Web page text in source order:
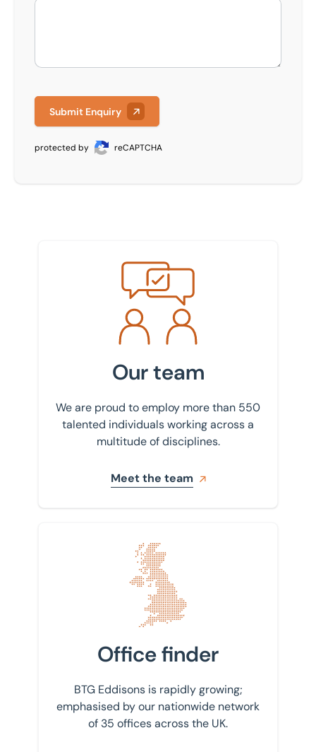
Submit Enquiry
protected by reCAPTCHA
Meet the team
Our team
We are proud to employ more than 550
talented individuals working across a
multitude of disciplines.
Meet the team
Find your nearest office
Office finder
BTG Eddisons is rapidly growing;
emphasised by our nationwide network
of 35 offices across the UK.